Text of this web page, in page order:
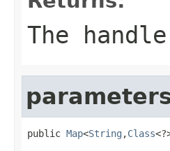
The
public Map<String ,Class